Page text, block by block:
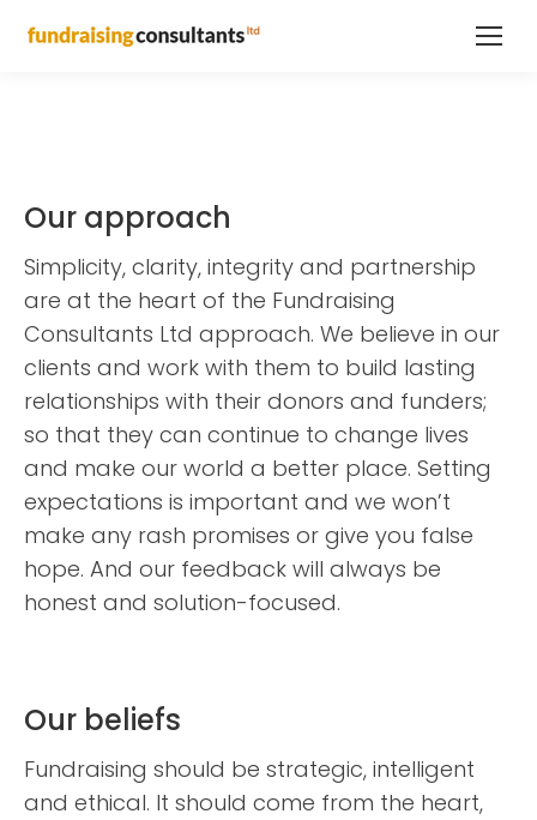
Our approach
Simplicity, clarity, integrity and partnership
are at the heart of the Fundraising
Consultants Ltd approach. We believe in our
clients and work with them to build lasting
relationships with their donors and funders;
so that they can continue to change lives
and make our world a better place. Setting
expectations is important and we won’t
make any rash promises or give you false
hope. And our feedback will always be
honest and solution-focused.
Our beliefs
Fundraising should be strategic, intelligent
and ethical. It should come from the heart,